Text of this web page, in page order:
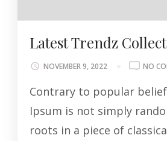
Latest Trendz
NOVEMBER 9, 2022 NO
Contrary to popular
Ipsum is not simply
roots in a piece of